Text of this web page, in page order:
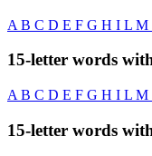
A B C D E F G H I L M
15-letter words
A B C D E F G H I L M
15-letter words